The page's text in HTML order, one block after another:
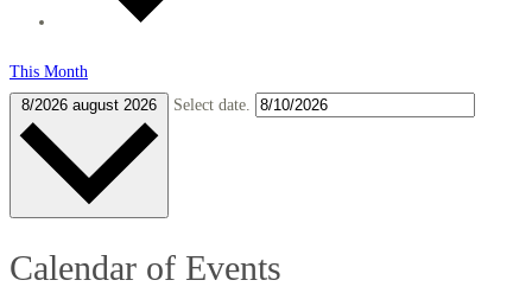
This Month
8/2026 august 2026 Select date.
Calendar of Events